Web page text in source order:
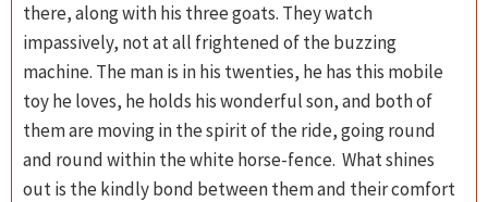
there, along with his three goats. They watch
impassively, not at all frightened of the buzzing
machine. The man is in his twenties, he has this mobile
toy he loves, he holds his wonderful son, and both of
them are moving in the spirit of the ride, going round
and round within the white horse-fence. What shines
out is the kindly bond between them and their comfort